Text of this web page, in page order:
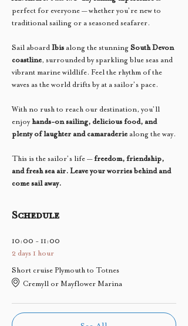
perfect for everyone — whether you’re new to
traditional sailing or a seasoned seafarer.
Sail aboard Ibis along the stunning South Devon
coastline , surrounded by sparkling blue seas and
vibrant marine wildlife. Feel the rhythm of the
waves as the world drifts by at a sailor’s pace.
With no rush to reach our destination, you’ll
enjoy hands-on sailing, delicious food, and
plenty of laughter and camaraderie along the way.
This is the sailor’s life — freedom, friendship,
and fresh sea air. Leave your worries behind and
come sail away.
Schedule
10:00 - 11:00
2 days 1 hour
Short cruise Plymouth to Totnes
Cremyll or Mayflower Marina
See All